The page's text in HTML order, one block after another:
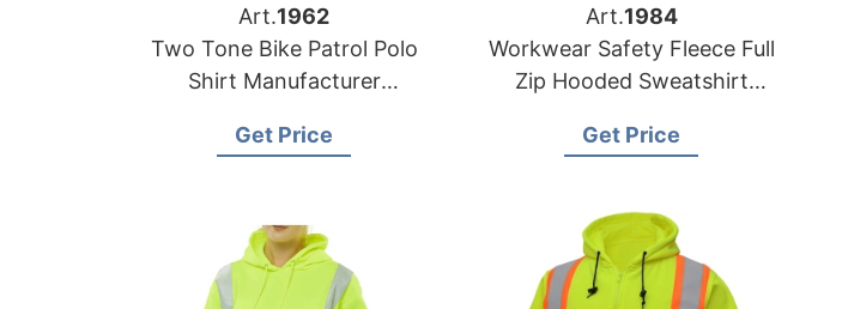
Art.1962
Two Tone Bike Patrol Polo
Shirt Manufacturer
Get Price
Art.1984
Workwear Safety Fleece Full
Zip Hooded Sweatshirt
Bangladesh
Get Price